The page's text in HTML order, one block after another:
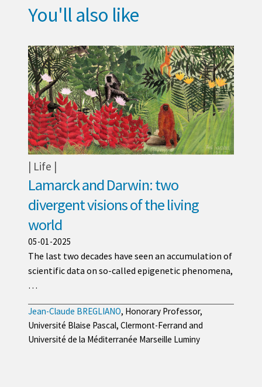
You'll also like
Life
Lamarck and Darwin: two
divergent visions of the living
world
05-01-2025
The last two decades have seen an accumulation of
scientific data on so-called epigenetic phenomena,
…
Jean-Claude BREGLIANO, Honorary Professor,
Université Blaise Pascal, Clermont-Ferrand and
Université de la Méditerranée Marseille Luminy